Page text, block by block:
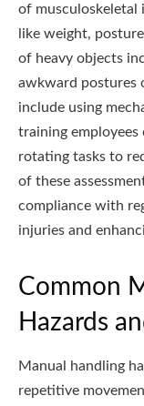
of musculoskeletal
like weight,
of heavy objects
awkward postures
include using
training
rotating tasks to
of these
compliance with
injuries and
Common
Hazards
Manual handling
repetitive